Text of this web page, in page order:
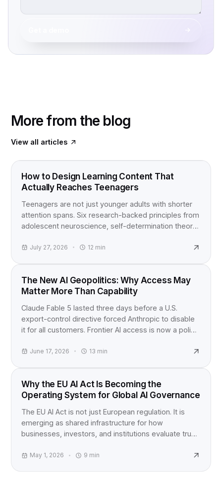
More from the blog
View all articles
FOOD FOR THOUGHT
How to Design Learning Content That
Actually Reaches Teenagers
Teenagers are not just younger adults with shorter
attention spans. Six research-backed principles from
adolescent neuroscience, self-determination theory,
content for teens.
July 27, 2026 12 min
INDUSTRY NEWS
The New AI Geopolitics: Why Access May
Matter More Than Capability
Claude Fable 5 lasted three days before a U.S.
export-control directive forced Anthropic to disable
it for all customers. Frontier AI access is now a policy
June 17, 2026 13 min
EU AI ACT
Why the EU AI Act Is Becoming the
Operating System for Global AI Governance
The EU AI Act is not just European regulation. It is
emerging as shared infrastructure for how
businesses, investors, and institutions evaluate trust,
May 1, 2026 9 min